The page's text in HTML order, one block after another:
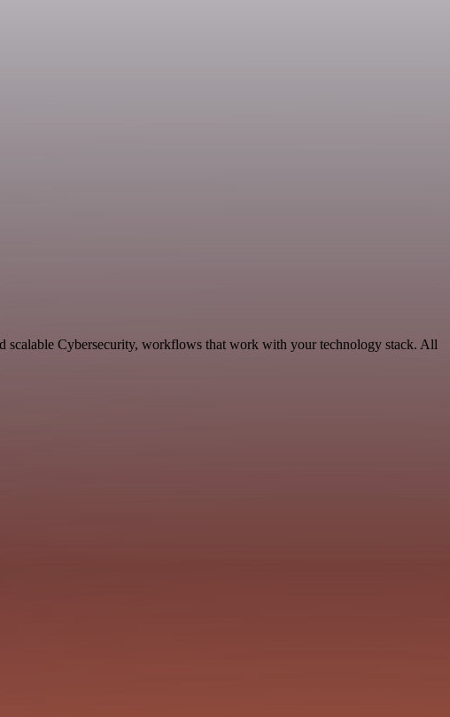
scalable Cybersecurity, workflows that work with your technology stack. All